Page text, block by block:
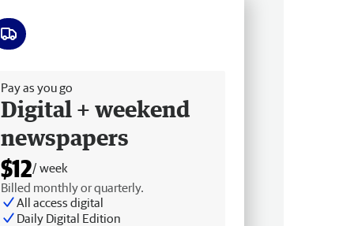
Pay as you go
Digital + weekend
newspapers
$12/ week
Billed monthly or quarterly.
All access digital
Daily Digital Edition